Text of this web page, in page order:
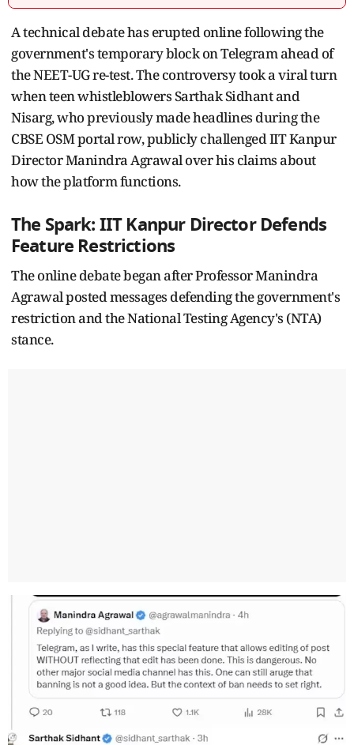
A technical debate has erupted online following the
government's temporary block on Telegram ahead of
the NEET-UG re-test. The controversy took a viral turn
when teen whistleblowers Sarthak Sidhant and
Nisarg, who previously made headlines during the
CBSE OSM portal row, publicly challenged IIT Kanpur
Director Manindra Agrawal over his claims about
how the platform functions.
The Spark: IIT Kanpur Director Defends
Feature Restrictions
The online debate began after Professor Manindra
Agrawal posted messages defending the government's
restriction and the National Testing Agency's (NTA)
stance.